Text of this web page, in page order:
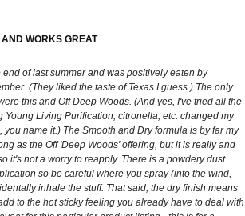
WORKS GREAT
of last summer and was positively eaten by
(They liked the taste of Texas I guess.) The only
this and Off Deep Woods. (And yes, I've tried all the
Young Living Purification, citronella, etc. changed my
name it.) The Smooth and Dry formula is by far my
as the Off 'Deep Woods' offering, but it is really and
it's not a worry to reapply. There is a powdery dust
so be careful where you spray (into the wind,
inhale the stuff. That said, the dry finish means
to the hot sticky feeling you already have to deal with